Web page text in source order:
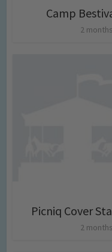
Camp
2
Picniq Cover
2